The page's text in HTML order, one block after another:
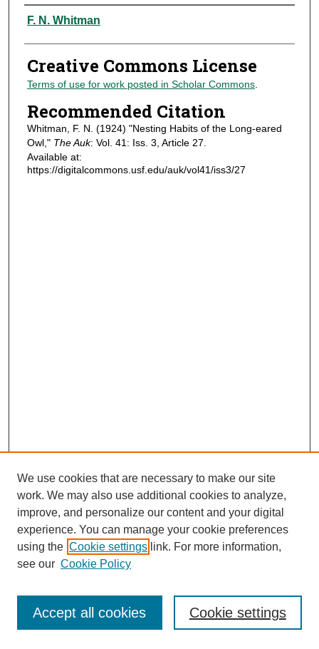
Authors
F. N. Whitman
Creative Commons License
Terms of use for work posted in Scholar Commons.
Recommended Citation
Whitman, F. N. (1924) "Nesting Habits of the Long-eared
Owl," The Auk: Vol. 41: Iss. 3, Article 27.
Available at:
https://digitalcommons.usf.edu/auk/vol41/iss3/27
Journal Home
Most Popular Papers
Receive Email Notices or RSS
We use cookies that are necessary to make our site
work. We may also use additional cookies to analyze,
improve, and personalize our content and your digital
experience. You can manage your cookie preferences
using the Cookie settings link. For more information,
see our Cookie Policy
Cookie settings
Accept all cookies